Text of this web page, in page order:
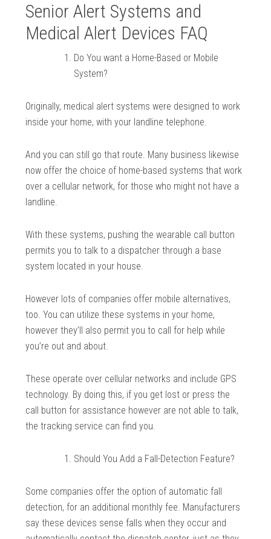
Senior Alert Systems and
Medical Alert Devices FAQ
Do You want a Home-Based or Mobile
System?
Originally, medical alert systems were designed to work
inside your home, with your landline telephone.
And you can still go that route. Many business likewise
now offer the choice of home-based systems that work
over a cellular network, for those who might not have a
landline.
With these systems, pushing the wearable call button
permits you to talk to a dispatcher through a base
system located in your house.
However lots of companies offer mobile alternatives,
too. You can utilize these systems in your home,
however they’ll also permit you to call for help while
you’re out and about.
These operate over cellular networks and include GPS
technology. By doing this, if you get lost or press the
call button for assistance however are not able to talk,
the tracking service can find you.
Should You Add a Fall-Detection Feature?
Some companies offer the option of automatic fall
detection, for an additional monthly fee. Manufacturers
say these devices sense falls when they occur and